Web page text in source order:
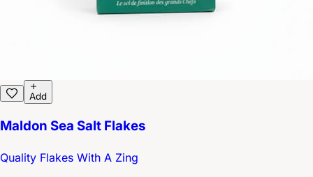
Add
Maldon Sea Salt Flakes
Quality Flakes With A Zing